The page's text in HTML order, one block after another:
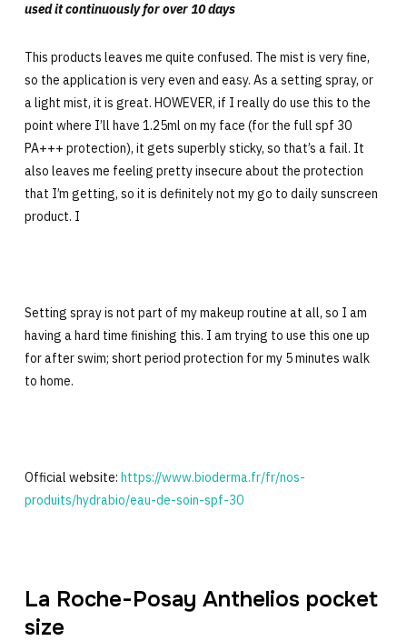
used it continuously for over 10 days
This products leaves me quite confused. The mist is very fine,
so the application is very even and easy. As a setting spray, or
a light mist, it is great. HOWEVER, if I really do use this to the
point where I’ll have 1.25ml on my face (for the full spf 30
PA+++ protection), it gets superbly sticky, so that’s a fail. It
also leaves me feeling pretty insecure about the protection
that I’m getting, so it is definitely not my go to daily sunscreen
product. I
Setting spray is not part of my makeup routine at all, so I am
having a hard time finishing this. I am trying to use this one up
for after swim; short period protection for my 5 minutes walk
to home.
Official website: https://www.bioderma.fr/fr/nos-
produits/hydrabio/eau-de-soin-spf-30
La Roche-Posay Anthelios pocket
size